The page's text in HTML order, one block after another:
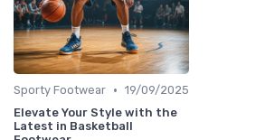
Sporty Footwear • 19/09/2025
Elevate Your Style with the
Latest in Basketball